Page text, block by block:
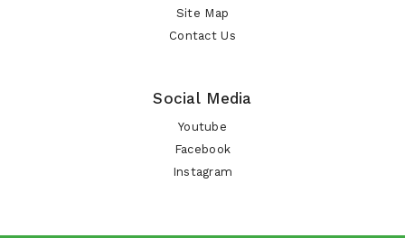
Site Map
Contact Us
Social Media
Youtube
Facebook
Instagram